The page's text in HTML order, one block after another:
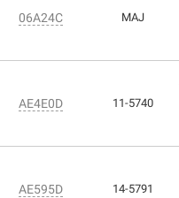
06A24C MAJ
AE4E0D 11-5740
AE595D 14-5791